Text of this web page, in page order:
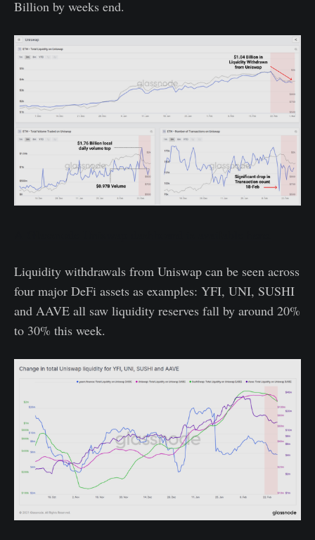
Billion by weeks end.
Liquidity withdrawals from Uniswap can be seen across
four major DeFi assets as examples: YFI, UNI, SUSHI
and AAVE all saw liquidity reserves fall by around 20%
to 30% this week.